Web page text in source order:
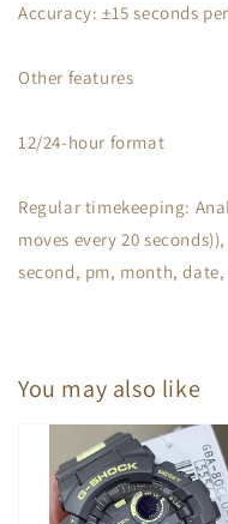
Accuracy: ±15 seconds
Other features
12/24-hour format
Regular timekeeping:
moves every 20
second, pm, month, date,
You may also like